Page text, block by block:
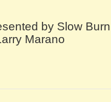
by Slow Burn
Marano